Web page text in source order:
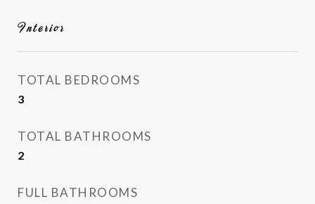
Interior
TOTAL BEDROOMS
3
TOTAL BATHROOMS
2
FULL BATHROOMS